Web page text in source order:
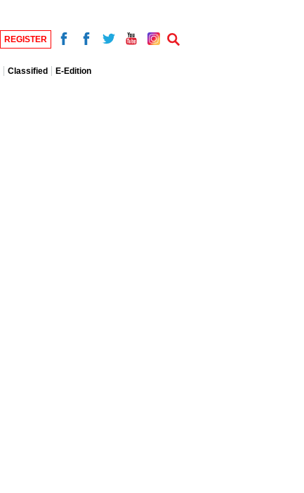
REGISTER
Classified E-Edition